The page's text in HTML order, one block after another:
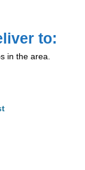
to:
in the area.